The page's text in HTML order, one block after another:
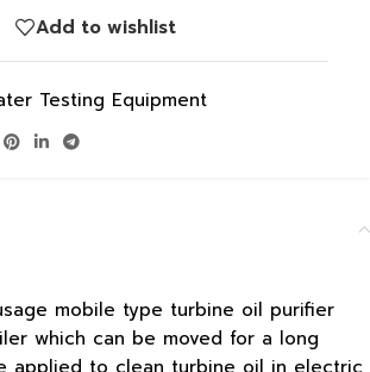
Add to wishlist
Testing Equipment
mobile type turbine oil purifier
which can be moved for a long